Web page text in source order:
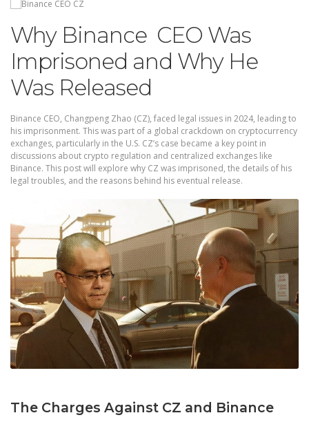
Why Binance CEO Was
Imprisoned and Why He
Was Released
Binance CEO, Changpeng Zhao (CZ), faced legal issues in 2024, leading to
his imprisonment. This was part of a global crackdown on cryptocurrency
exchanges, particularly in the U.S. CZ’s case became a key point in
discussions about crypto regulation and centralized exchanges like
Binance. This post will explore why CZ was imprisoned, the details of his
legal troubles, and the reasons behind his eventual release.
The Charges Against CZ and Binance